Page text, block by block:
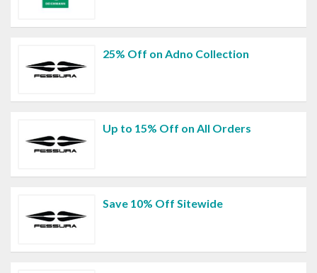
25% Off on Adno Collection
Up to 15% Off on All Orders
Save 10% Off Sitewide